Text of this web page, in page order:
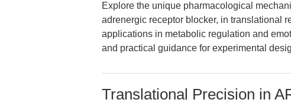
Explore the unique pharmacological
adrenergic receptor blocker, in translational
applications in metabolic regulation and
and practical guidance for experimental
Translational Precision in